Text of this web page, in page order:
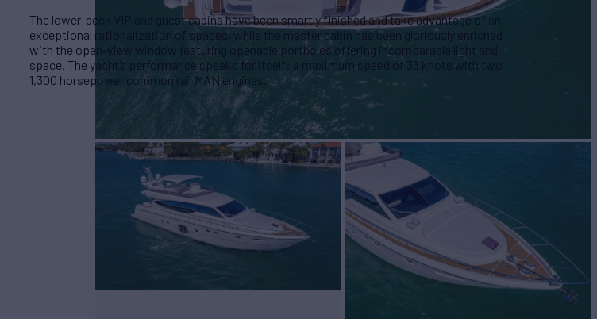
The lower-deck VIP and guest cabins have been smartly finished and take advantage of an
exceptional rationalization of spaces, while the master cabin has been gloriously enriched
with the open-view window featuring openable portholes offering incomparable light and
space. The yacht’s performance speaks for itself: a maximum speed of 33 knots with two
1,300 horsepower common rail MAN engines.